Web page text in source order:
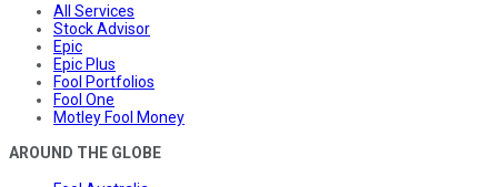
All Services
Stock Advisor
Epic
Epic Plus
Fool Portfolios
Fool One
Motley Fool Money
AROUND THE GLOBE